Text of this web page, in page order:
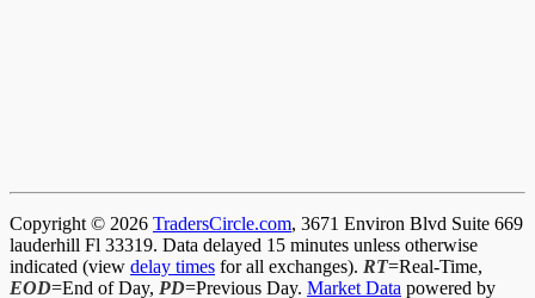
Copyright © 2026 TradersCircle.com, 3671 Environ Blvd Suite 669
lauderhill Fl 33319. Data delayed 15 minutes unless otherwise
indicated (view delay times for all exchanges). RT=Real-Time,
EOD=End of Day, PD=Previous Day. Market Data powered by